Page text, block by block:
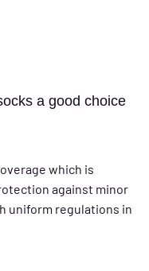
a good choice
which is
against minor
uniform regulations in